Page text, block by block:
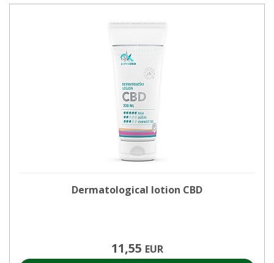
Dermatological lotion CBD
11,55 EUR